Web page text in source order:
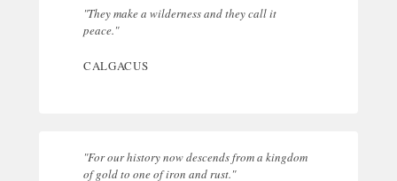
"They make a wilderness and they call it
peace."
CALGACUS
"For our history now descends from a kingdom
of gold to one of iron and rust."